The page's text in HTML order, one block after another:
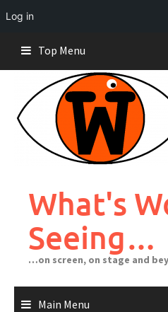
Log in
content
Top Menu
What's
Seeing…
…on screen, on stage and
Main Menu